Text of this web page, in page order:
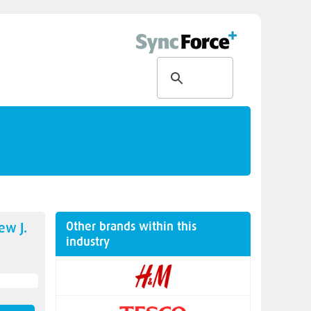
J.
Other brands within this
industry